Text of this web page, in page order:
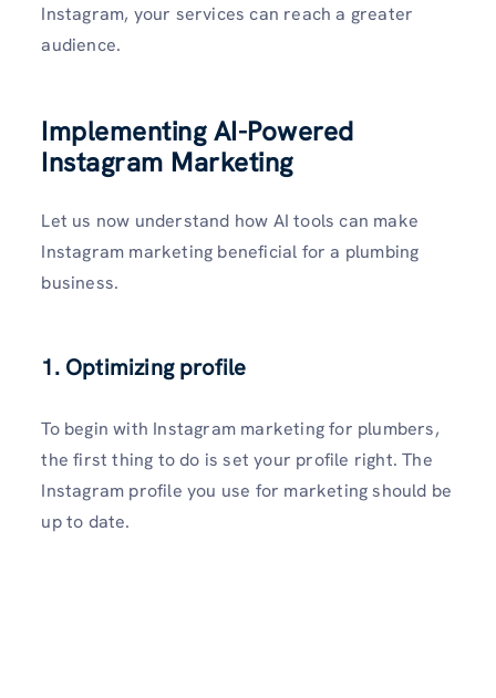
Instagram, your services can reach a greater
audience.
Implementing AI-Powered
Instagram Marketing
Let us now understand how AI tools can make
Instagram marketing beneficial for a plumbing
business.
1. Optimizing profile
To begin with Instagram marketing for plumbers,
the first thing to do is set your profile right. The
Instagram profile you use for marketing should be
up to date.